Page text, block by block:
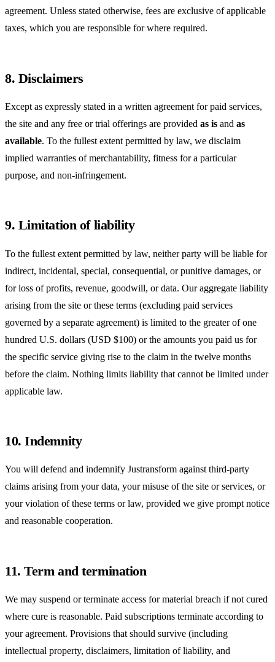
agreement. Unless stated otherwise, fees are exclusive of applicable
taxes, which you are responsible for where required.
8. Disclaimers
Except as expressly stated in a written agreement for paid services,
the site and any free or trial offerings are provided as is and as
available. To the fullest extent permitted by law, we disclaim
implied warranties of merchantability, fitness for a particular
purpose, and non-infringement.
9. Limitation of liability
To the fullest extent permitted by law, neither party will be liable for
indirect, incidental, special, consequential, or punitive damages, or
for loss of profits, revenue, goodwill, or data. Our aggregate liability
arising from the site or these terms (excluding paid services
governed by a separate agreement) is limited to the greater of one
hundred U.S. dollars (USD $100) or the amounts you paid us for
the specific service giving rise to the claim in the twelve months
before the claim. Nothing limits liability that cannot be limited under
applicable law.
10. Indemnity
You will defend and indemnify Justransform against third-party
claims arising from your data, your misuse of the site or services, or
your violation of these terms or law, provided we give prompt notice
and reasonable cooperation.
11. Term and termination
We may suspend or terminate access for material breach if not cured
where cure is reasonable. Paid subscriptions terminate according to
your agreement. Provisions that should survive (including
intellectual property, disclaimers, limitation of liability, and